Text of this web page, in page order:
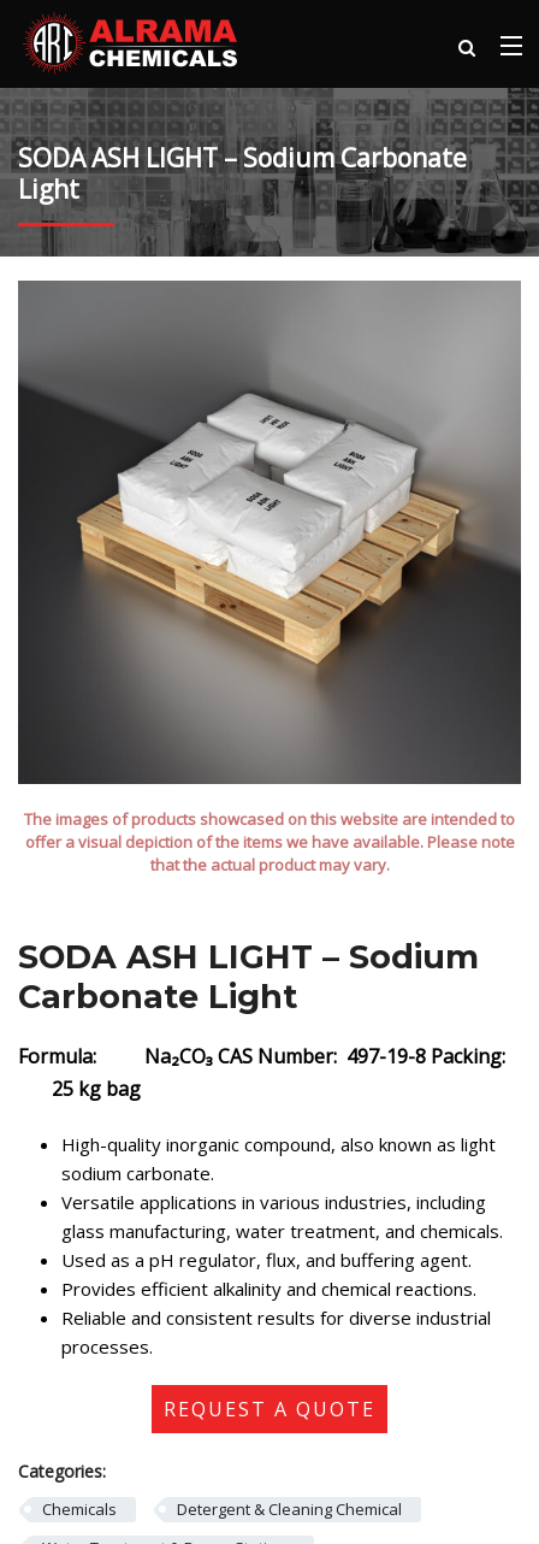
SODA ASH LIGHT – Sodium Carbonate
Light
The images of products showcased on this website are intended to
offer a visual depiction of the items we have available. Please note
that the actual product may vary.
SODA ASH LIGHT – Sodium
Carbonate Light
Formula: Na₂CO₃CAS Number: 497-19-8 Packing:
25 kg bag
High-quality inorganic compound, also known as light
sodium carbonate.
Versatile applications in various industries, including
glass manufacturing, water treatment, and chemicals.
Used as a pH regulator, flux, and buffering agent.
Provides efficient alkalinity and chemical reactions.
Reliable and consistent results for diverse industrial
processes.
REQUEST A QUOTE
Categories:
Chemicals
Detergent & Cleaning Chemical